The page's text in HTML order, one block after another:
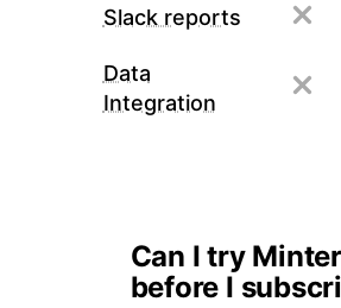
Slack reports
Data
Integration
Can I try
before I